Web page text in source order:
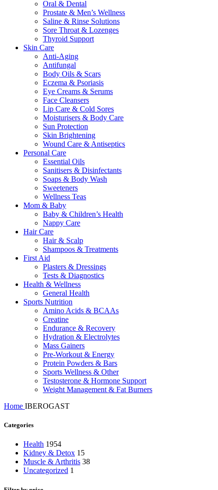
Oral & Dental
Prostate & Men’s Wellness
Saline & Rinse Solutions
Sore Throat & Lozenges
Thyroid Support
Skin Care
Anti-Aging
Antifungal
Body Oils & Scars
Eczema & Psoriasis
Eye Creams & Serums
Face Cleansers
Lip Care & Cold Sores
Moisturisers & Body Care
Sun Protection
Skin Brightening
Wound Care & Antiseptics
Personal Care
Essential Oils
Sanitisers & Disinfectants
Soaps & Body Wash
Sweeteners
Wellness Teas
Mom & Baby
Baby & Children’s Health
Nappy Care
Hair Care
Hair & Scalp
Shampoos & Treatments
First Aid
Plasters & Dressings
Tests & Diagnostics
Health & Wellness
General Health
Sports Nutrition
Amino Acids & BCAAs
Creatine
Endurance & Recovery
Hydration & Electrolytes
Mass Gainers
Pre-Workout & Energy
Protein Powders & Bars
Sports Wellness & Other
Testosterone & Hormone Support
Weight Management & Fat Burners
Home IBEROGAST
Categories
Health 1954
Kidney & Detox 15
Muscle & Arthritis 38
Uncategorized 1